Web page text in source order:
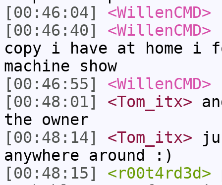
[00:46:04]
<WillenCMD>
[00:46:40]
<WillenCMD>
copy i have at home i
machine show
[00:46:55]
<WillenCMD>
[00:48:01]
<Tom_itx>
the owner
[00:48:14]
<Tom_itx>
anywhere around :)
[00:48:15]
<r00t4rd3d>